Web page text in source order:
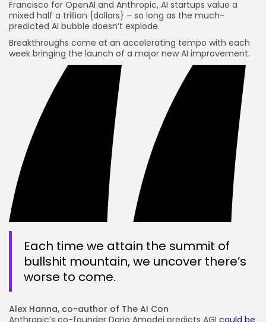
Francisco for OpenAI and Anthropic, AI startups value a
mixed half a trillion {dollars} – so long as the much-
predicted AI bubble doesn’t explode.
Breakthroughs come at an accelerating tempo with each
week bringing the launch of a major new AI improvement.
Each time we attain the summit of
bullshit mountain, we uncover there’s
worse to come.
Alex Hanna, co-author of The AI Con
Anthropic’s co-founder Dario Amodei predicts AGI could be